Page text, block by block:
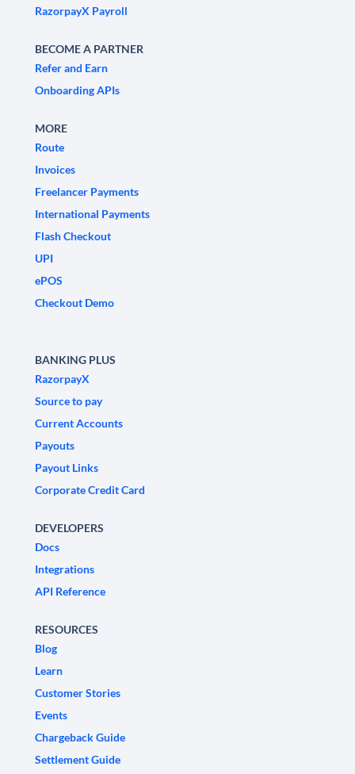
RazorpayX Payroll
BECOME A PARTNER
Refer and Earn
Onboarding APIs
MORE
Route
Invoices
Freelancer Payments
International Payments
Flash Checkout
UPI
ePOS
Checkout Demo
BANKING PLUS
RazorpayX
Source to pay
Current Accounts
Payouts
Payout Links
Corporate Credit Card
DEVELOPERS
Docs
Integrations
API Reference
RESOURCES
Blog
Learn
Customer Stories
Events
Chargeback Guide
Settlement Guide